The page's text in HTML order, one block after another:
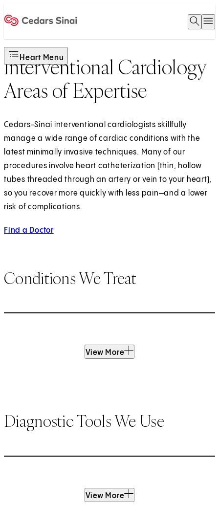
Open
Heart Menu
Interventional Cardiology
Areas of Expertise
Cedars-Sinai interventional cardiologists skillfully
manage a wide range of cardiac conditions with the
latest minimally invasive techniques. Many of our
procedures involve heart catheterization (thin, hollow
tubes threaded through an artery or vein to your heart),
so you recover more quickly with less pain—and a lower
risk of complications.
Find a Doctor
Conditions We Treat
View More
Diagnostic Tools We Use
View More